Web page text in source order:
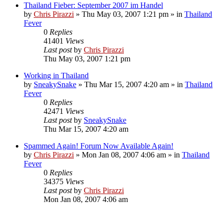
Thailand Fieber: September 2007 im Handel
by Chris Pirazzi » Thu May 03, 2007 1:21 pm » in Thailand
Fever
0 Replies
41401 Views
Last postby Chris Pirazzi
Thu May 03, 2007 1:21 pm
Working in Thailand
by SneakySnake » Thu Mar 15, 2007 4:20 am » in Thailand
Fever
0 Replies
42471 Views
Last postby SneakySnake
Thu Mar 15, 2007 4:20 am
Spammed Again! Forum Now Available Again!
by Chris Pirazzi » Mon Jan 08, 2007 4:06 am » in Thailand
Fever
0 Replies
34375 Views
Last postby Chris Pirazzi
Mon Jan 08, 2007 4:06 am